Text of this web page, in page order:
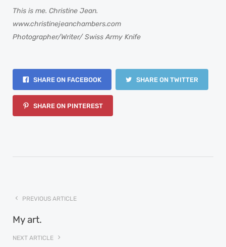
This is me. Christine Jean.
www.christinejeanchambers.com
Photographer/Writer/ Swiss Army Knife
SHARE ON FACEBOOK SHARE ON TWITTER
SHARE ON PINTEREST
PREVIOUS ARTICLE
My art.
NEXT ARTICLE